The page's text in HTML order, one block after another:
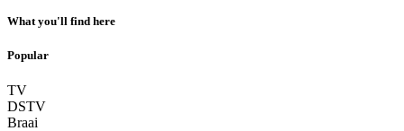
What you'll find here
Popular
TV
DSTV
Braai